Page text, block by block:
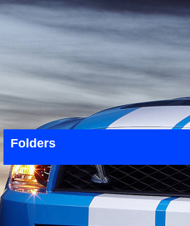
Folders